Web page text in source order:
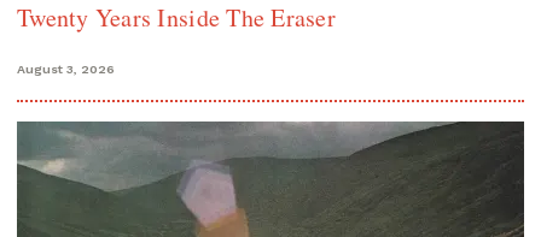
Twenty Years Inside The Eraser
August 3, 2026